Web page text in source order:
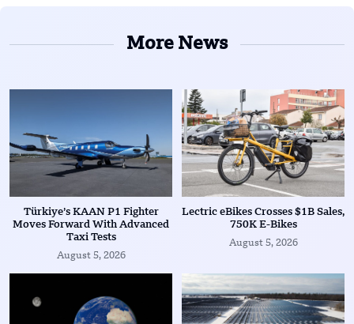
More News
Türkiye’s KAAN P1 Fighter
Moves Forward With Advanced
Taxi Tests
August 5, 2026
Lectric eBikes Crosses $1B Sales,
750K E-Bikes
August 5, 2026